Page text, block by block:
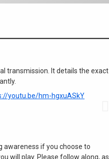
transmission. It details the exact
youtu.be/hm-hgxuASkY
awareness if you choose to
will play. Please follow along, as